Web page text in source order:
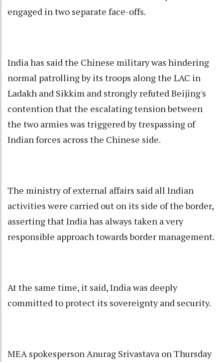
engaged in two separate face-offs.
India has said the Chinese military was hindering
normal patrolling by its troops along the LAC in
Ladakh and Sikkim and strongly refuted Beijing's
contention that the escalating tension between
the two armies was triggered by trespassing of
Indian forces across the Chinese side.
The ministry of external affairs said all Indian
activities were carried out on its side of the border,
asserting that India has always taken a very
responsible approach towards border management.
At the same time, it said, India was deeply
committed to protect its sovereignty and security.
MEA spokesperson Anurag Srivastava on Thursday